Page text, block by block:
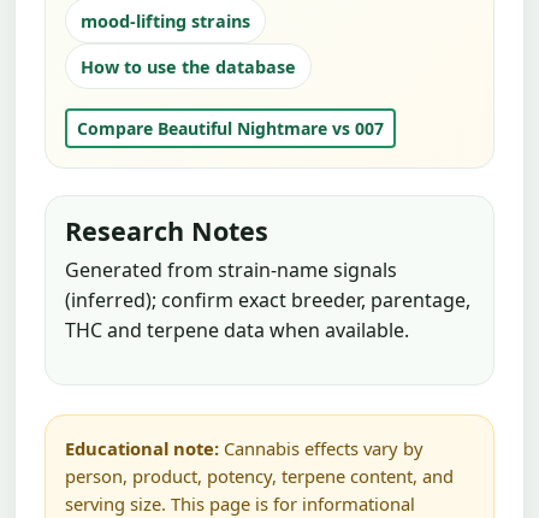
mood-lifting strains
How to use the database
Compare Beautiful Nightmare vs 007
Research Notes
Generated from strain-name signals
(inferred); confirm exact breeder, parentage,
THC and terpene data when available.
Educational note: Cannabis effects vary by
person, product, potency, terpene content, and
serving size. This page is for informational